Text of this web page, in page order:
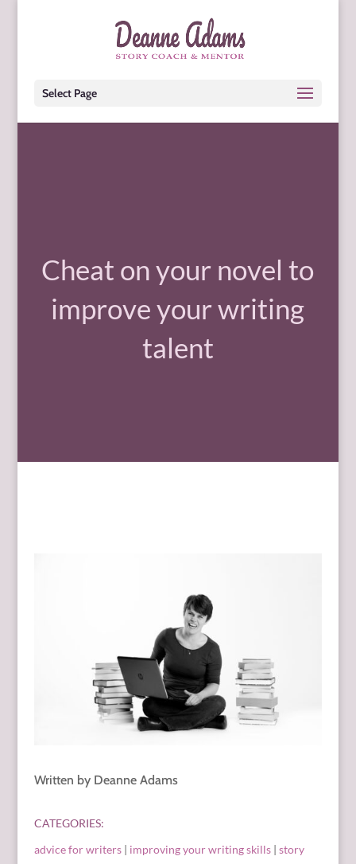
Select Page
Cheat on your novel to
improve your writing
talent
Written by Deanne Adams
CATEGORIES:
advice for writers| improving your writing skills| story